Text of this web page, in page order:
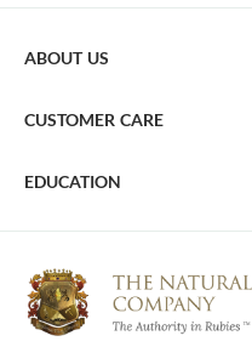
ABOUT US
CUSTOMER CARE
EDUCATION